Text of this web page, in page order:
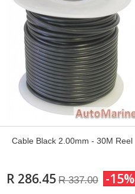
Cable Black 2.00mm - 30M Reel
R 286.45 R 337.00 -15%